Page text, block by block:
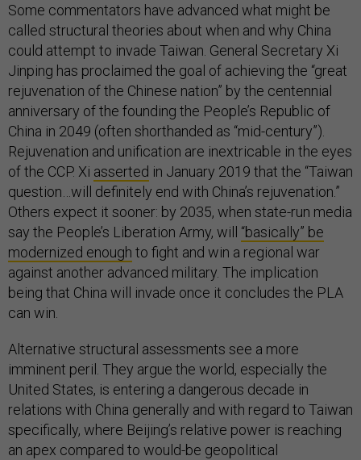
Some commentators have advanced what might be
called structural theories about when and why China
could attempt to invade Taiwan. General Secretary Xi
Jinping has proclaimed the goal of achieving the “great
rejuvenation of the Chinese nation” by the centennial
anniversary of the founding the People’s Republic of
China in 2049 (often shorthanded as “mid-century”).
Rejuvenation and unification are inextricable in the eyes
of the CCP. Xi asserted in January 2019 that the “Taiwan
question…will definitely end with China’s rejuvenation.”
Others expect it sooner: by 2035, when state-run media
say the People’s Liberation Army, will “basically” be
modernized enough to fight and win a regional war
against another advanced military. The implication
being that China will invade once it concludes the PLA
can win.
Alternative structural assessments see a more
imminent peril. They argue the world, especially the
United States, is entering a dangerous decade in
relations with China generally and with regard to Taiwan
specifically, where Beijing’s relative power is reaching
an apex compared to would-be geopolitical